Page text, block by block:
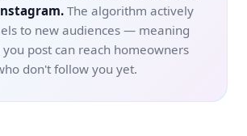
The algorithm actively
to new audiences — meaning
you post can reach homeowners
don't follow you yet.